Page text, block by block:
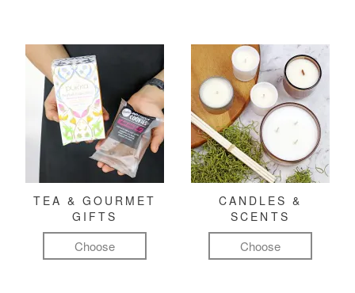
TEA & GOURMET
GIFTS
Choose
CANDLES &
SCENTS
Choose